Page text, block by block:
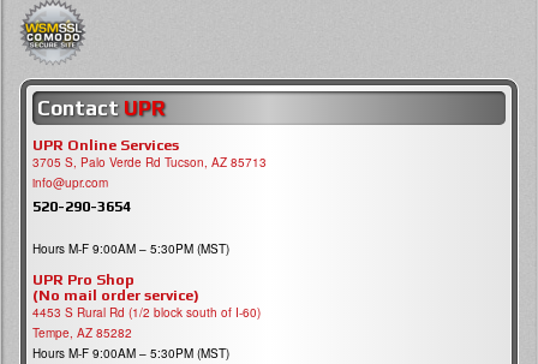
Contact UPR
UPR Online Services
3705 S, Palo Verde Rd Tucson, AZ 85713
info@upr.com
520-290-3654
Hours M-F 9:00AM – 5:30PM (MST)
UPR Pro Shop
(No mail order service)
4453 S Rural Rd (1/2 block south of I-60)
Tempe, AZ 85282
Hours M-F 9:00AM – 5:30PM (MST)